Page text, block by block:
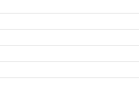
WATERFRONT PROPERTIES